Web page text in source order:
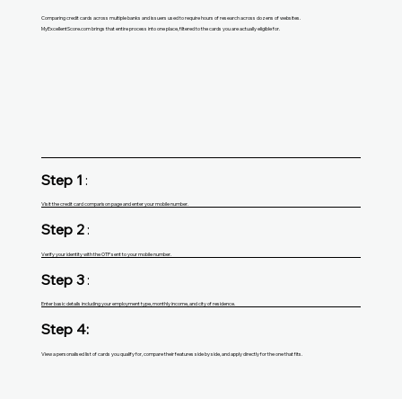
Comparing credit cards across multiple banks and issuers used to require hours of research across dozens of websites.
MyExcellentScore.com brings that entire process into one place, filtered to the cards you are actually eligible for.
Step 1 :
Visit the credit card comparison page and enter your mobile number.
Step 2:
Verify your identity with the OTP sent to your mobile number.
Step 3:
Enter basic details including your employment type, monthly income, and city of residence.
Step 4:
View a personalised list of cards you qualify for, compare their features side by side, and apply directly for the one that fits.